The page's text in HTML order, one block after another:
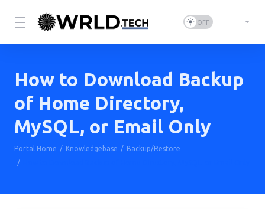
How to Download Backup
of Home Directory,
MySQL, or Email Only
Portal Home Knowledgebase
Backup/Restore